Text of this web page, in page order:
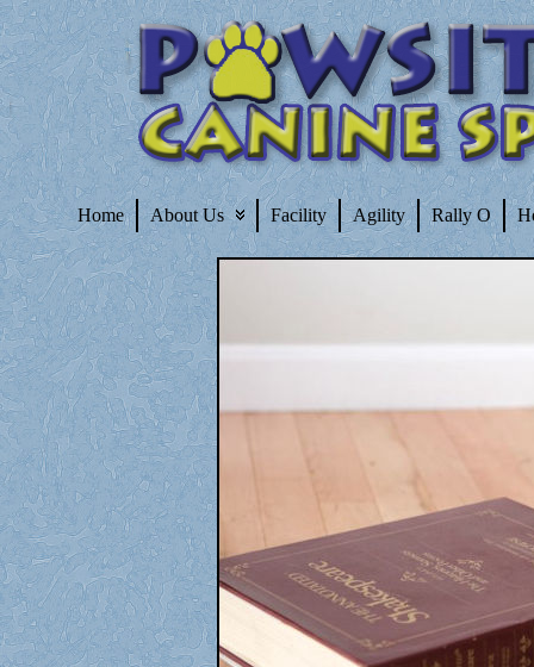
Home About Us Facility Agility Rally O